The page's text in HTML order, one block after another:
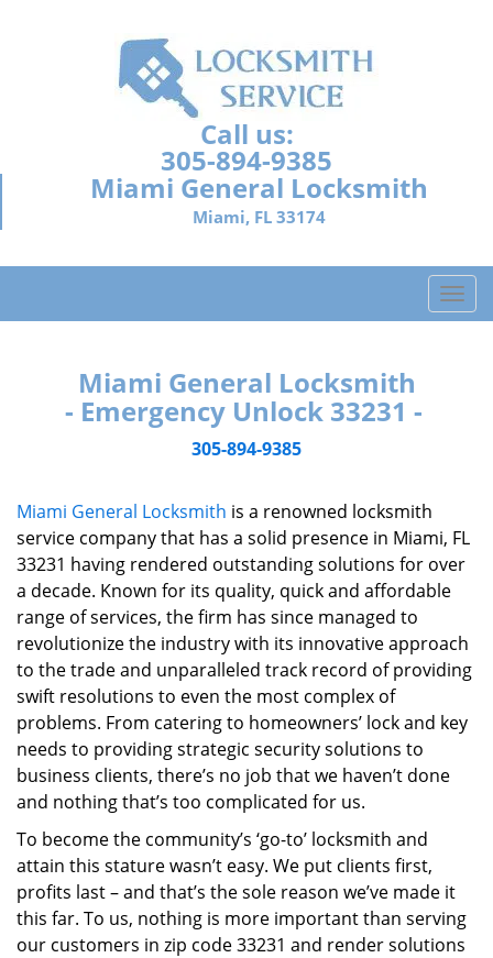
Call us:
305-894-9385
Miami General Locksmith
Miami, FL 33174
T
o
g
a
o
Miami General Locksmith
- Emergency Unlock 33231 -
305-894-9385
Miami General Locksmith is a renowned locksmith
service company that has a solid presence in Miami, FL
33231 having rendered outstanding solutions for over
a decade. Known for its quality, quick and affordable
range of services, the firm has since managed to
revolutionize the industry with its innovative approach
to the trade and unparalleled track record of providing
swift resolutions to even the most complex of
problems. From catering to homeowners’ lock and key
needs to providing strategic security solutions to
business clients, there’s no job that we haven’t done
and nothing that’s too complicated for us.
To become the community’s ‘go-to’ locksmith and
attain this stature wasn’t easy. We put clients first,
profits last – and that’s the sole reason we’ve made it
this far. To us, nothing is more important than serving
our customers in zip code 33231 and render solutions